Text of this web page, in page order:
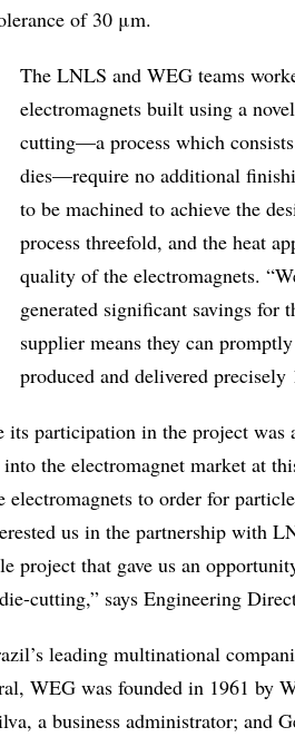
of 30 μm.
The LNLS and WEG teams
electromagnets built using a
cutting—a process which
dies—require no additional
to be machined to achieve the
process threefold, and the heat
quality of the electromagnets.
generated significant savings for
supplier means they can
produced and delivered
participation in the project was
the electromagnet market at
electromagnets to order for
us in the partnership with
project that gave us an
cutting,” says Engineering
leading multinational
WEG was founded in 1961 by
a business administrator; and